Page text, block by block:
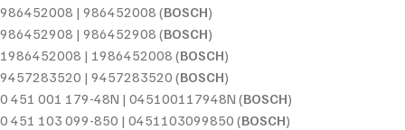
986452008 | 986452008 (BOSCH)
986452908 | 986452908 (BOSCH)
1986452008 | 1986452008 (BOSCH)
9457283520 | 9457283520 (BOSCH)
0 451 001 179-48N | 045100117948N (BOSCH)
0 451 103 099-850 | 0451103099850 (BOSCH)